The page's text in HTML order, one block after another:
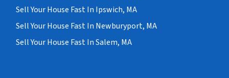
Sell Your House Fast In Ipswich, MA
Sell Your House Fast In Newburyport, MA
Sell Your House Fast In Salem, MA